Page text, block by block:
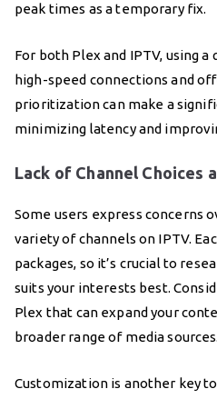
peak times as a temporary fix.
For both Plex and IPTV, using
high-speed connections and
prioritization can make a
minimizing latency and
Lack of Channel Choices
Some users express concerns
variety of channels on IPTV.
packages, so it’s crucial to
suits your interests best.
Plex that can expand your
broader range of media sources.
Customization is another key